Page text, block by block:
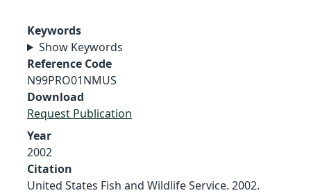
Keywords
Show Keywords
Reference Code
N99PRO01NMUS
Download
Request Publication
Year
2002
Citation
United States Fish and Wildlife Service. 2002.